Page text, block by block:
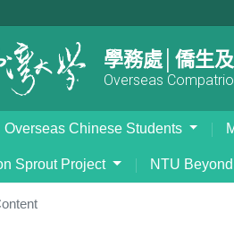
學務處│僑生
Overseas
Overseas Chinese Students
Sprout Project NTU